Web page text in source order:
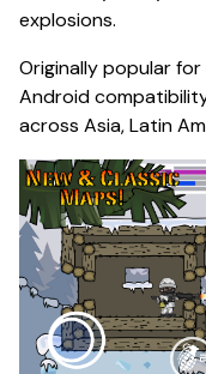
explosions.
Originally popular
Android
across Asia, Latin